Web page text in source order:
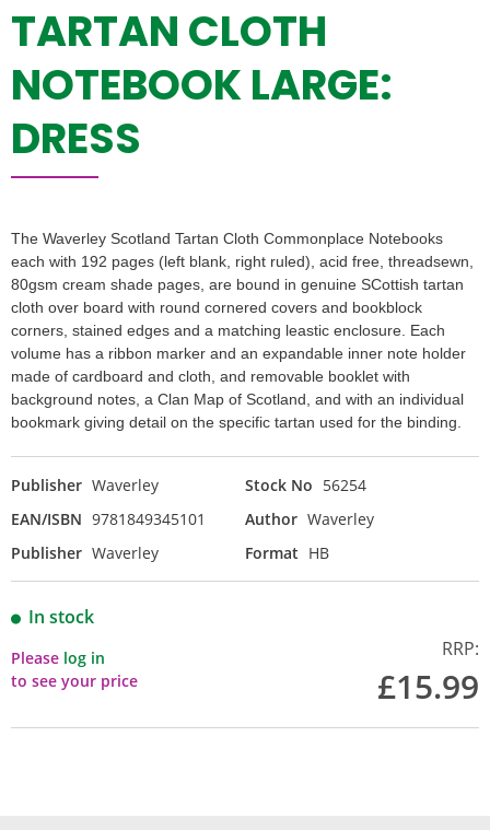
TARTAN CLOTH
NOTEBOOK LARGE:
DRESS
The Waverley Scotland Tartan Cloth Commonplace Notebooks
each with 192 pages (left blank, right ruled), acid free, threadsewn,
80gsm cream shade pages, are bound in genuine SCottish tartan
cloth over board with round cornered covers and bookblock
corners, stained edges and a matching leastic enclosure. Each
volume has a ribbon marker and an expandable inner note holder
made of cardboard and cloth, and removable booklet with
background notes, a Clan Map of Scotland, and with an individual
bookmark giving detail on the specific tartan used for the binding.
Publisher Waverley Stock No 56254
EAN/ISBN 9781849345101 Author Waverley
Publisher Waverley Format HB
In stock
Please log in
to see your price
RRP:
£15.99